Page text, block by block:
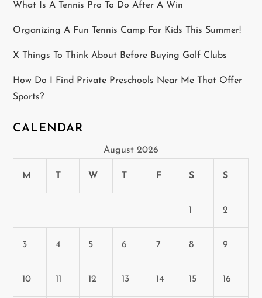
What Is A Tennis Pro To Do After A Win
Organizing A Fun Tennis Camp For Kids This Summer!
X Things To Think About Before Buying Golf Clubs
How Do I Find Private Preschools Near Me That Offer
Sports?
CALENDAR
August 2026
M T W T F S S
1 2
3 4 5 6 7 8 9
10 11 12 13 14 15 16